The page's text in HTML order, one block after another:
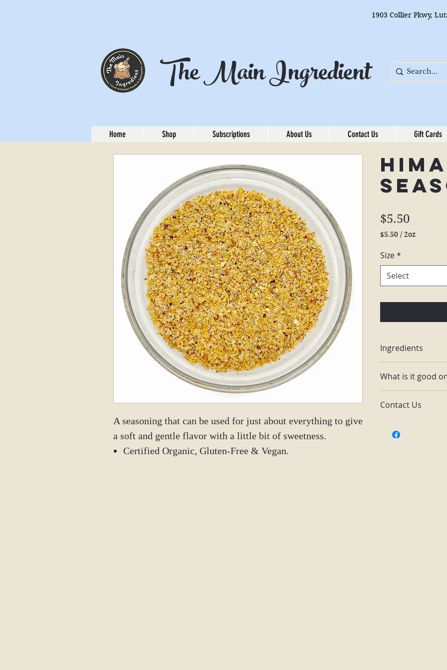
1903 Collier Pkwy,
The Main Ingredient
Home Shop Subscriptions About Us Contact Us Gift Cards
A seasoning that can be used for just about everything to give
a soft and gentle flavor with a little bit of sweetness.
Certified Organic, Gluten-Free & Vegan.
$5.50Price
$5.50 / 2oz
per
Ounces
Size*
Select
Ingredients
carrots, bell
What is it good
pasta, chicken,
Contact Us
Facebook: